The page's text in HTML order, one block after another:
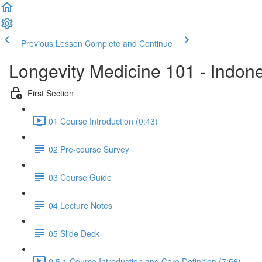
Previous Lesson Complete and Continue
Longevity Medicine 101 -
First Section
01 Course Introduction (0:43)
02 Pre-course Survey
03 Course Guide
04 Lecture Notes
05 Slide Deck